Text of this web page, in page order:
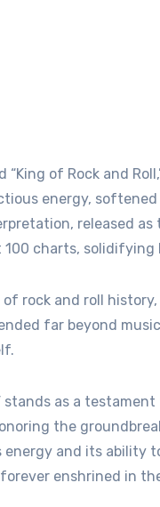
“King of Rock and
energy,
released
charts, solidifying
rock and roll
far beyond
stands as a
the
and its ability
enshrined in